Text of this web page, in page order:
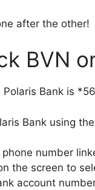
after the other!
BVN
Bank is
Bank using
number
the screen to
account